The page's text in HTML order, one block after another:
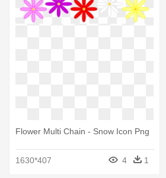
Flower Multi Chain - Snow Icon Png
1630*407 4 1